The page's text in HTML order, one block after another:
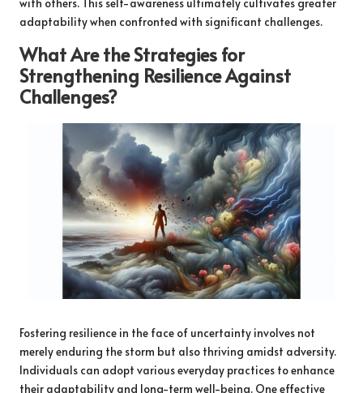
adaptability when confronted with significant challenges.
What Are the Strategies for
Strengthening Resilience Against
Challenges?
Fostering resilience in the face of uncertainty involves not
merely enduring the storm but also thriving amidst adversity.
Individuals can adopt various everyday practices to enhance
their adaptability and long-term well-being. One effective